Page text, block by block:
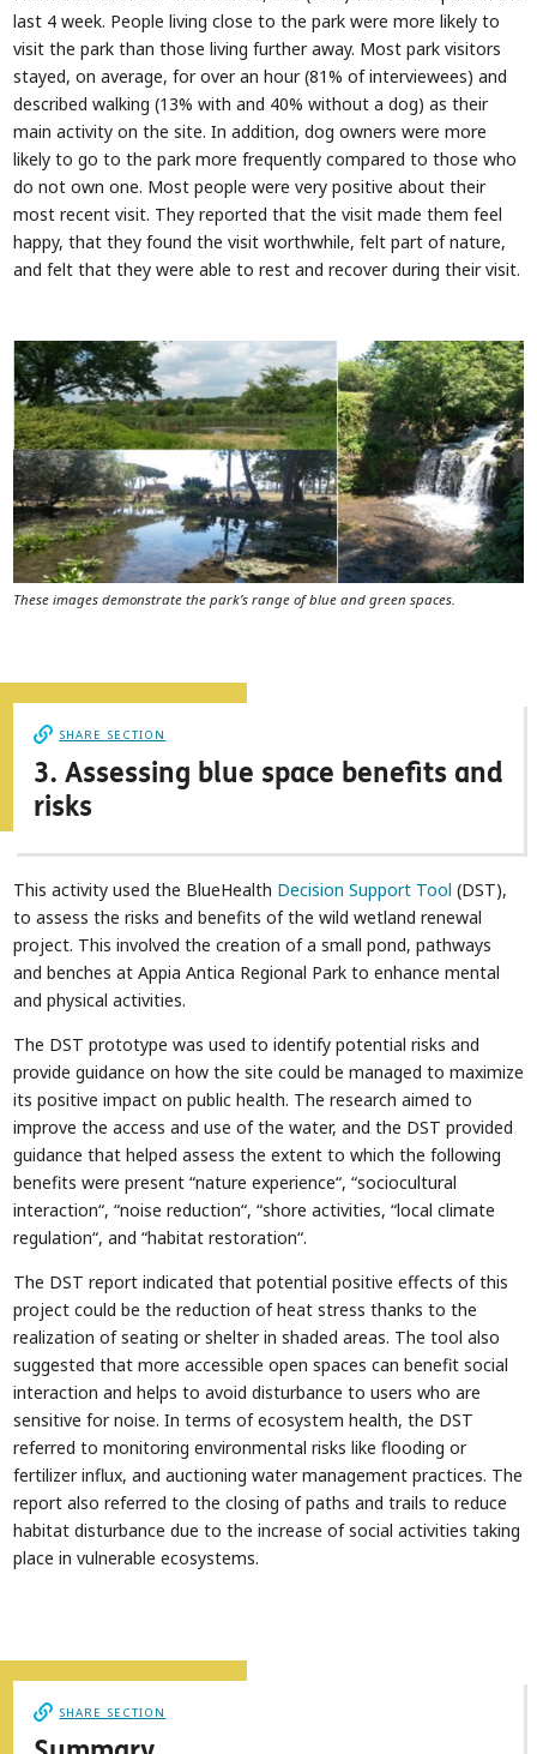
last 4 week. People living close to the park were more likely to
visit the park than those living further away. Most park visitors
stayed, on average, for over an hour (81% of interviewees) and
described walking (13% with and 40% without a dog) as their
main activity on the site. In addition, dog owners were more
likely to go to the park more frequently compared to those who
do not own one. Most people were very positive about their
most recent visit. They reported that the visit made them feel
happy, that they found the visit worthwhile, felt part of nature,
and felt that they were able to rest and recover during their visit.
These images demonstrate the park’s range of blue and green spaces.
SHARE SECTION
3. Assessing blue space benefits and
risks
This activity used the BlueHealth Decision Support Tool (DST),
to assess the risks and benefits of the wild wetland renewal
project. This involved the creation of a small pond, pathways
and benches at Appia Antica Regional Park to enhance mental
and physical activities.
The DST prototype was used to identify potential risks and
provide guidance on how the site could be managed to maximize
its positive impact on public health. The research aimed to
improve the access and use of the water, and the DST provided
guidance that helped assess the extent to which the following
benefits were present “nature experience“, “sociocultural
interaction“, “noise reduction“, “shore activities, “local climate
regulation“, and “habitat restoration“.
The DST report indicated that potential positive effects of this
project could be the reduction of heat stress thanks to the
realization of seating or shelter in shaded areas. The tool also
suggested that more accessible open spaces can benefit social
interaction and helps to avoid disturbance to users who are
sensitive for noise. In terms of ecosystem health, the DST
referred to monitoring environmental risks like flooding or
fertilizer influx, and auctioning water management practices. The
report also referred to the closing of paths and trails to reduce
habitat disturbance due to the increase of social activities taking
place in vulnerable ecosystems.
SHARE SECTION